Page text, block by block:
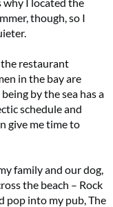
though, so I
restaurant
in the bay are
by the sea has a
schedule and
give me time to
family and our dog,
the beach – Rock
pop into my pub, The